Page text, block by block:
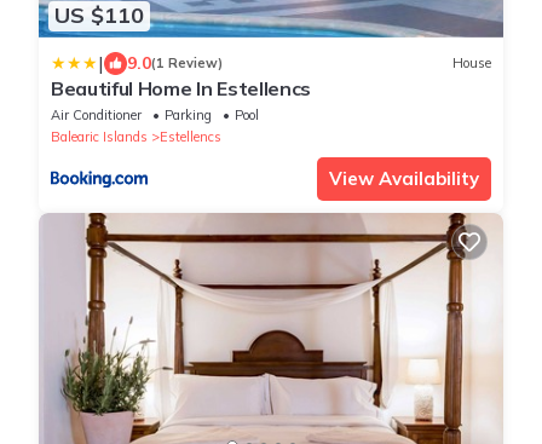
US $110
| 9.0(1 Review) House
Beautiful Home In Estellencs
Air Conditioner Parking
Pool
Balearic Islands
Estellencs
View Availability